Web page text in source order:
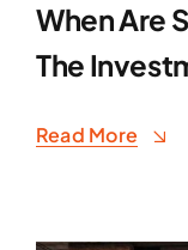
When Are
The
Read More